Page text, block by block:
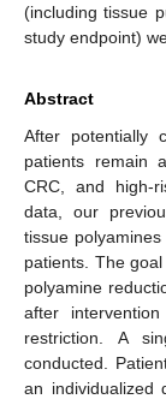
(including tissue
study endpoint)
Abstract
After potentially
patients remain
CRC, and high-
data, our
tissue
patients. The
polyamine
after
restriction. A
conducted.
an individualized